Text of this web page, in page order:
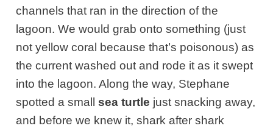
channels that ran in the direction of the
lagoon. We would grab onto something (just
not yellow coral because that’s poisonous) as
the current washed out and rode it as it swept
into the lagoon. Along the way, Stephane
spotted a smallsea turtle just snacking away,
and before we knew it, shark after shark